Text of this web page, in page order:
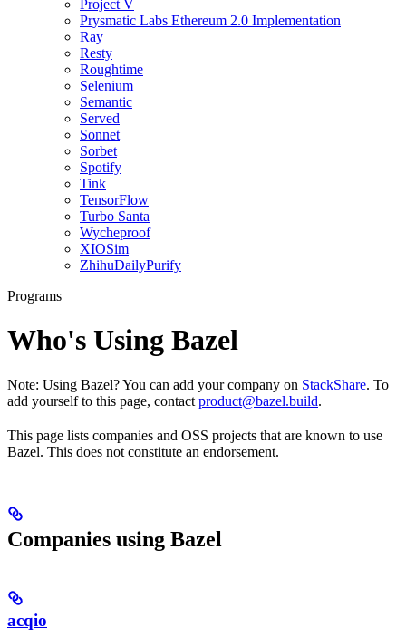
Project V
Prysmatic Labs Ethereum 2.0 Implementation
Ray
Resty
Roughtime
Selenium
Semantic
Served
Sonnet
Sorbet
Spotify
Tink
TensorFlow
Turbo Santa
Wycheproof
XIOSim
ZhihuDailyPurify
Programs
Who's Using Bazel
Note: Using Bazel? You can add your company on StackShare. To
add yourself to this page, contact product@bazel.build.
This page lists companies and OSS projects that are known to use
Bazel. This does not constitute an endorsement.
Companies using Bazel
acqio